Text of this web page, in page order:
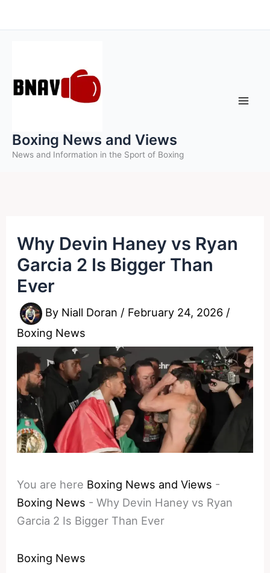
to
Boxing News and Views
News and Information in the Sport of Boxing
Why Devin Haney vs Ryan
Garcia 2 Is Bigger Than
Ever
By Niall Doran / February 24, 2026 /
Boxing News
You are here Boxing News and Views -
Boxing News -Why Devin Haney vs Ryan
Garcia 2 Is Bigger Than Ever
Boxing News